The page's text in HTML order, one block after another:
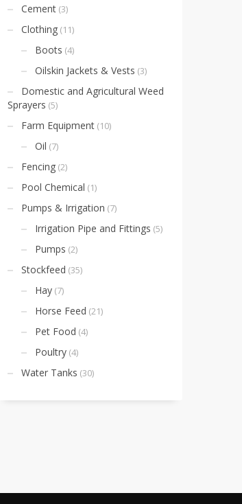
Cement (3)
Clothing (11)
Boots (4)
Oilskin Jackets & Vests (3)
Domestic and Agricultural Weed
Sprayers (5)
Farm Equipment (10)
Oil (7)
Fencing (2)
Pool Chemical (1)
Pumps & Irrigation (7)
Irrigation Pipe and Fittings (5)
Pumps (2)
Stockfeed (35)
Hay (7)
Horse Feed (21)
Pet Food (4)
Poultry (4)
Water Tanks (30)